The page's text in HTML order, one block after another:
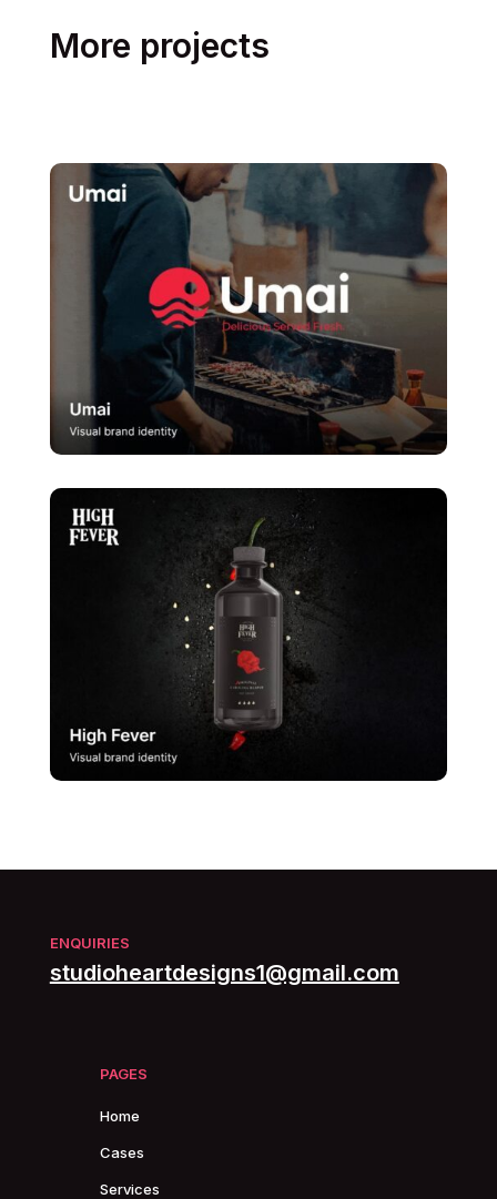
More projects
ENQUIRIES
studioheartdesigns1@gmail.com
PAGES
Home
Cases
Services